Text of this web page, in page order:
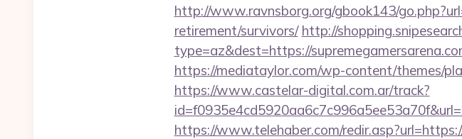
http://www.ravnsborg.org/gbook143/
retirement/survivors/ http://
type=az&dest=https://
https://mediataylor.com/wp-content/themes/
https://www.castelar-digital.com.ar/track?
https://www.telehaber.com/